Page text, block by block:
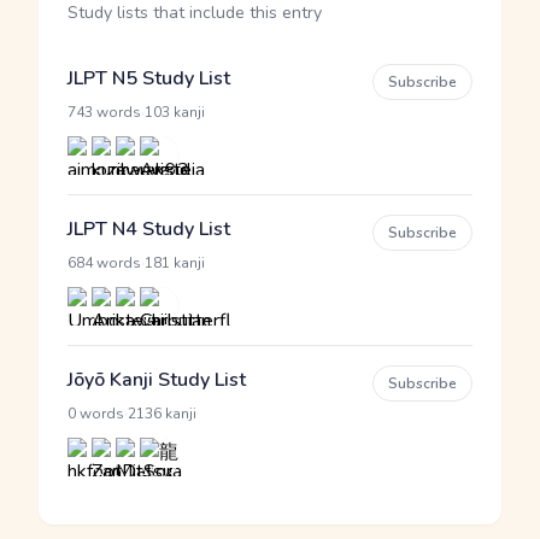
Study lists that include this entry
JLPT N5 Study List
743 words 103 kanji
Subscribe
JLPT N4 Study List
684 words 181 kanji
Subscribe
Jōyō Kanji Study List
0 words 2136 kanji
Subscribe